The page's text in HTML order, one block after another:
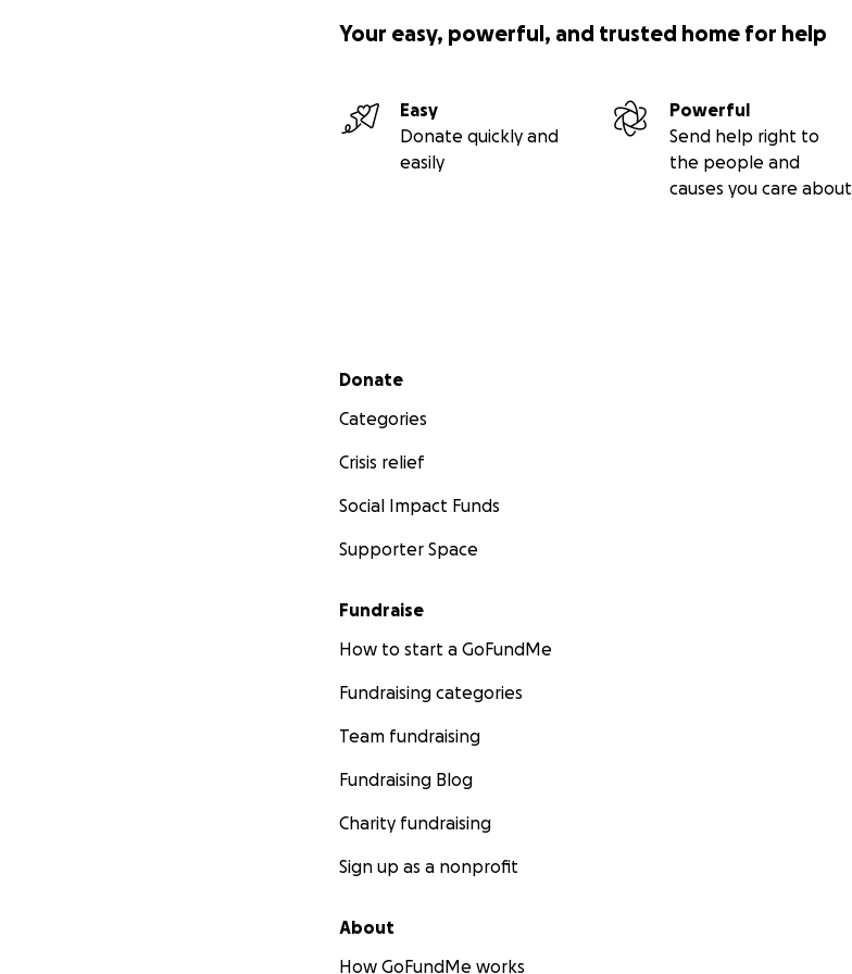
Your easy, powerful, and trusted home for help
Easy
Donate quickly and
easily
Powerful
Send help right to
the people and
causes you care about
Secondary menu
Donate
Categories
Crisis relief
Social Impact Funds
Supporter Space
Fundraise
How to start a GoFundMe
Fundraising categories
Team fundraising
Fundraising Blog
Charity fundraising
Sign up as a nonprofit
About
How GoFundMe works